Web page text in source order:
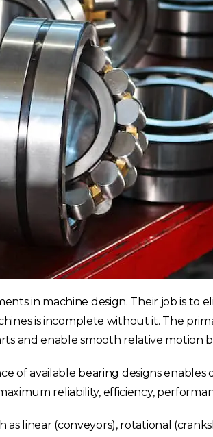
in machine design. Their job is to
is incomplete without it. The
and enable smooth relative motion
of available bearing designs
reliability, efficiency,
linear (conveyors), rotational